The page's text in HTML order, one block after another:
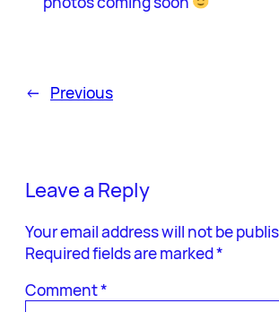
← Previous
Leave a Reply
Your email address will not be
Required fields are marked*
Comment*